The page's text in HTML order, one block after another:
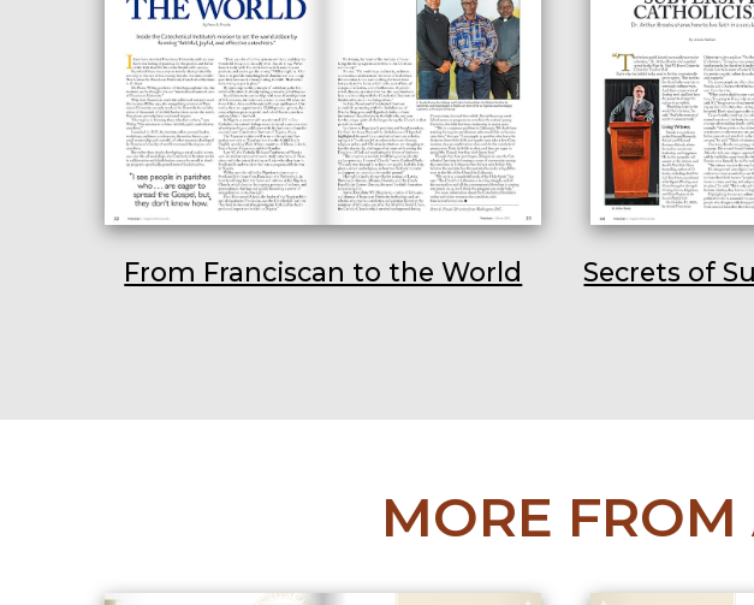
From Franciscan to the World Secrets of
MORE